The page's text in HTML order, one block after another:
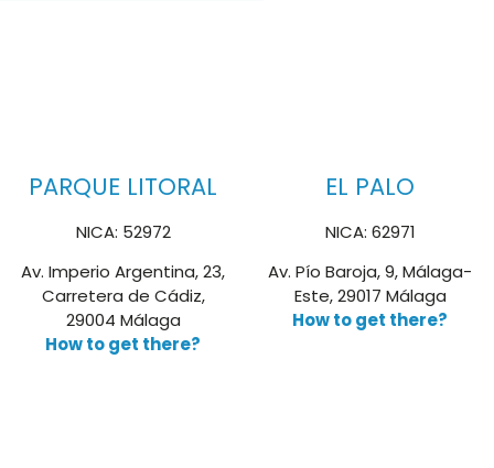
PARQUE LITORAL
NICA: 52972
Av. Imperio Argentina, 23,
Carretera de Cádiz,
29004 Málaga
How to get there?
EL PALO
NICA: 62971
Av. Pío Baroja, 9, Málaga-
Este, 29017 Málaga
How to get there?